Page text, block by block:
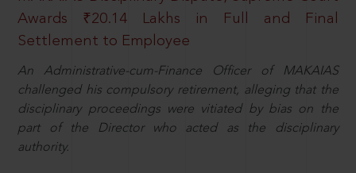
Awards ₹20.14 Lakhs in Full and Final
Settlement to Employee
An Administrative-cum-Finance Officer of MAKAIAS
challenged his compulsory retirement, alleging that the
disciplinary proceedings were vitiated by bias on the
part of the Director who acted as the disciplinary
authority.